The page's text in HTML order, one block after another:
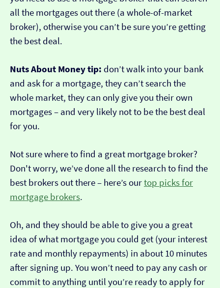
all the mortgages out there (a whole-of-market
broker), otherwise you can’t be sure you’re getting
the best deal.
Nuts About Money tip: don’t walk into your bank
and ask for a mortgage, they can’t search the
whole market, they can only give you their own
mortgages – and very likely not to be the best deal
for you.
Not sure where to find a great mortgage broker?
Don't worry, we’ve done all the research to find the
best brokers out there – here’s ourtop picks for
mortgage brokers.
Oh, and they should be able to give you a great
idea of what mortgage you could get (your interest
rate and monthly repayments) in about 10 minutes
after signing up. You won’t need to pay any cash or
commit to anything until you’re ready to apply for